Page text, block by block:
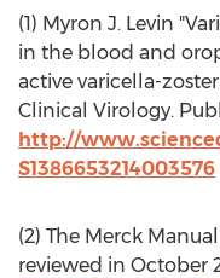
(1) Myron J. Levin
in the blood and
active varicella-
Clinical Virology.
http://
S1386653214003576
(2) The Merck
reviewed in October